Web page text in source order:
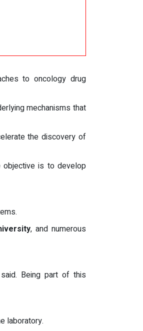
to oncology drug
mechanisms that
the discovery of
objective is to develop
, and numerous
Being part of this
laboratory.